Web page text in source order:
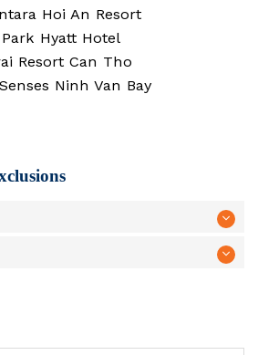
Hoi An Resort
Hyatt Hotel
Can Tho
Ninh Van Bay